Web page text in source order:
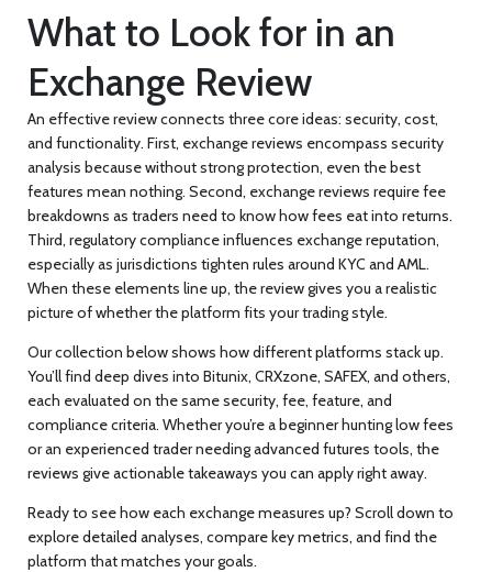
What to Look for in an
Exchange Review
An effective review connects three core ideas: security, cost,
and functionality. First, exchange reviews encompass security
analysis because without strong protection, even the best
features mean nothing. Second, exchange reviews require fee
breakdowns as traders need to know how fees eat into returns.
Third, regulatory compliance influences exchange reputation,
especially as jurisdictions tighten rules around KYC and AML.
When these elements line up, the review gives you a realistic
picture of whether the platform fits your trading style.
Our collection below shows how different platforms stack up.
You’ll find deep dives into Bitunix, CRXzone, SAFEX, and others,
each evaluated on the same security, fee, feature, and
compliance criteria. Whether you’re a beginner hunting low fees
or an experienced trader needing advanced futures tools, the
reviews give actionable takeaways you can apply right away.
Ready to see how each exchange measures up? Scroll down to
explore detailed analyses, compare key metrics, and find the
platform that matches your goals.